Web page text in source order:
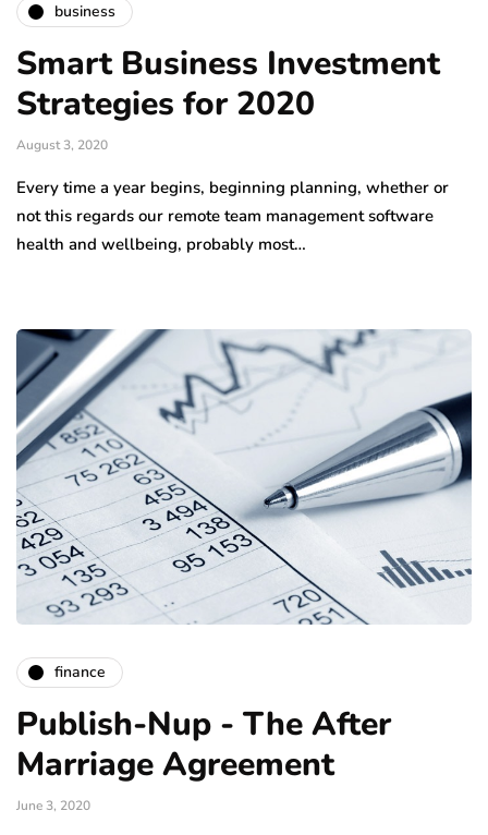
business
Smart Business Investment
Strategies for 2020
August 3, 2020
Every time a year begins, beginning planning, whether or
not this regards our remote team management software
health and wellbeing, probably most…
finance
Publish-Nup - The After
Marriage Agreement
June 3, 2020